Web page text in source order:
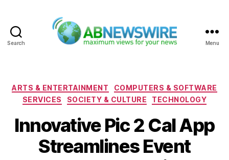
Search Menu
Categories
ARTS & ENTERTAINMENT
COMPUTERS & SOFTWARE
SERVICES
SOCIETY & CULTURE TECHNOLOGY
Innovative Pic 2 Cal App
Streamlines Event